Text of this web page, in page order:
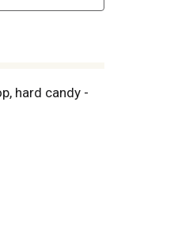
hard candy -